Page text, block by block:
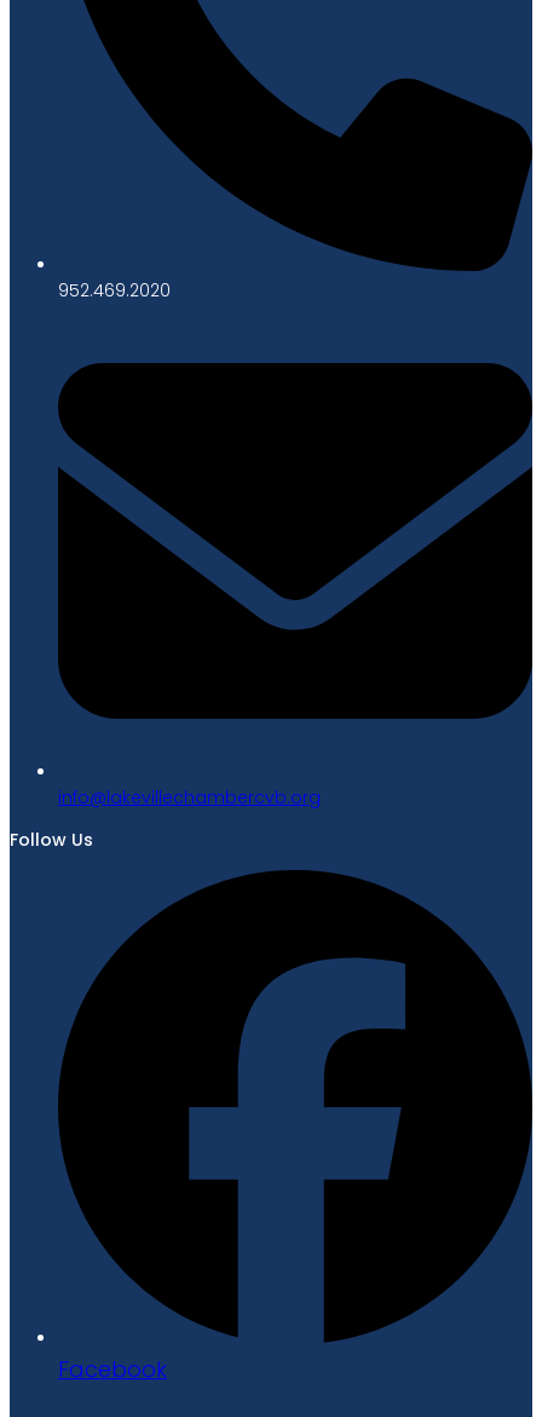
952.469.2020
gro.bvcrebmahcellivekal@ofni
Follow Us
Facebook